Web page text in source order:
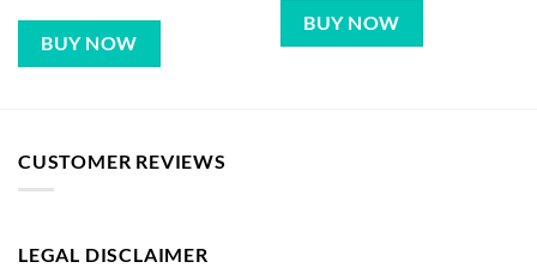
BUY NOW
BUY NOW
CUSTOMER REVIEWS
LEGAL DISCLAIMER